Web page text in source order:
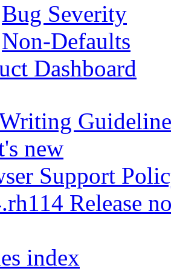
Bug Severity
Non-Defaults
Dashboard
new
Support
Release
index